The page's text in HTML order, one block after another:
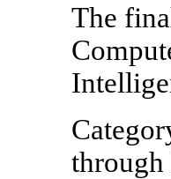
The
through